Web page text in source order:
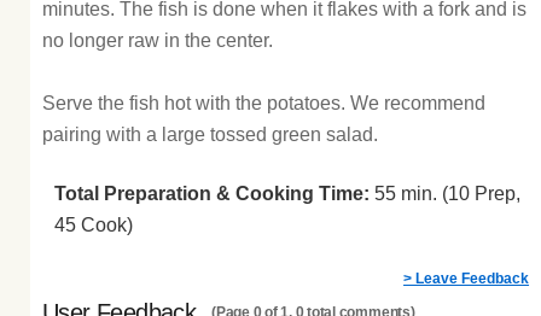
minutes. The fish is done when it flakes with a fork and is
no longer raw in the center.
Serve the fish hot with the potatoes. We recommend
pairing with a large tossed green salad.
Total Preparation & Cooking Time: 55 min. (10 Prep,
45 Cook)
> Leave Feedback
(Page 0 of 1, 0 total comments)